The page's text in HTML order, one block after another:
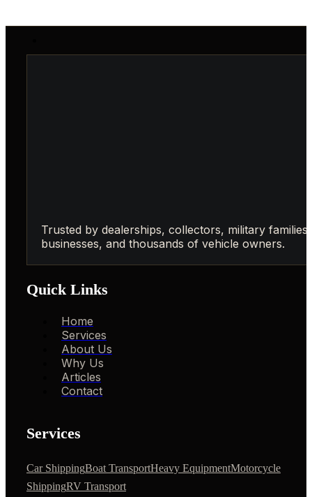
Trusted by dealerships, collectors, military families,
businesses, and thousands of vehicle owners.
Quick Links
Home
Services
About Us
Why Us
Articles
Contact
Services
Car ShippingBoat TransportHeavy EquipmentMotorcycle
ShippingRV Transport